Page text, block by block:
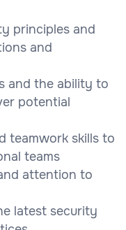
principles and
and
and the ability to
potential
teamwork skills to
teams
attention to
latest security